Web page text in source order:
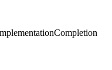
Completion